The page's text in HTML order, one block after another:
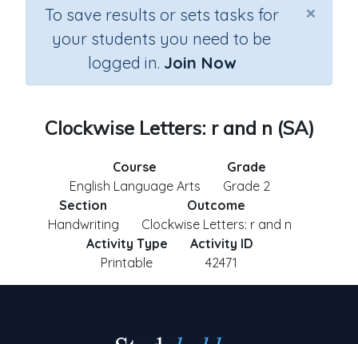
×
To save results or sets tasks for
your students you need to be
logged in. Join Now
Clockwise Letters: r and n (SA)
Course
English Language Arts
Grade
Grade 2
Section
Handwriting
Outcome
Clockwise Letters: r and n
Activity Type
Printable
Activity ID
42471